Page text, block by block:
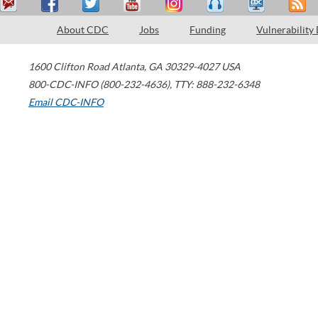
About CDC Jobs Funding Vulnerability
1600 Clifton Road Atlanta, GA 30329-4027 USA
800-CDC-INFO (800-232-4636), TTY: 888-232-6348
Email CDC-INFO